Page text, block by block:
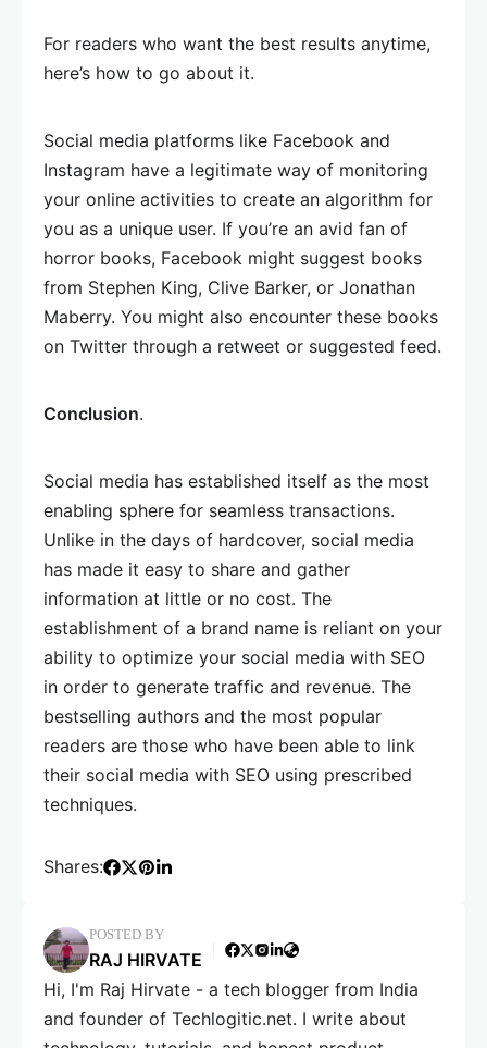
For readers who want the best results anytime,
here’s how to go about it.
Social media platforms like Facebook and
Instagram have a legitimate way of monitoring
your online activities to create an algorithm for
you as a unique user. If you’re an avid fan of
horror books, Facebook might suggest books
from Stephen King, Clive Barker, or Jonathan
Maberry. You might also encounter these books
on Twitter through a retweet or suggested feed.
Conclusion.
Social media has established itself as the most
enabling sphere for seamless transactions.
Unlike in the days of hardcover, social media
has made it easy to share and gather
information at little or no cost. The
establishment of a brand name is reliant on your
ability to optimize your social media with SEO
in order to generate traffic and revenue. The
bestselling authors and the most popular
readers are those who have been able to link
their social media with SEO using prescribed
techniques.
Shares:
POSTED BY
RAJ HIRVATE
Hi, I'm Raj Hirvate - a tech blogger from India
and founder of Techlogitic.net. I write about